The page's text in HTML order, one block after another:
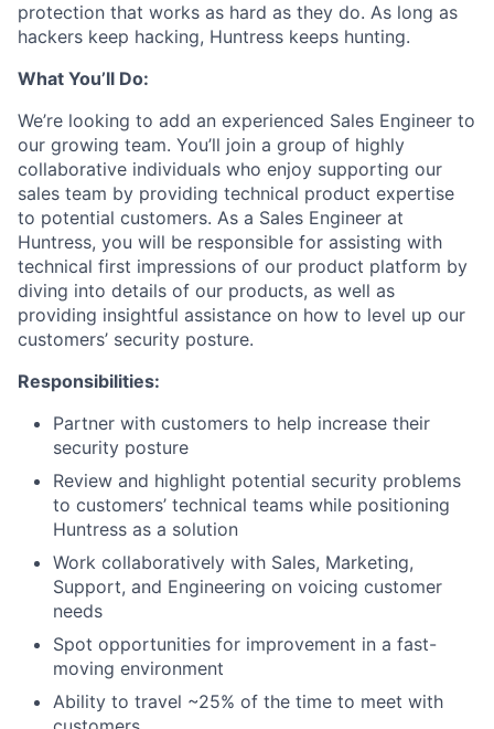
protection that works as hard as they do. As long as
hackers keep hacking, Huntress keeps hunting.
What You’ll Do:
We’re looking to add an experienced Sales Engineer to
our growing team. You’ll join a group of highly
collaborative individuals who enjoy supporting our
sales team by providing technical product expertise
to potential customers. As a Sales Engineer at
Huntress, you will be responsible for assisting with
technical first impressions of our product platform by
diving into details of our products, as well as
providing insightful assistance on how to level up our
customers’ security posture.
Responsibilities:
Partner with customers to help increase their
security posture
Review and highlight potential security problems
to customers’ technical teams while positioning
Huntress as a solution
Work collaboratively with Sales, Marketing,
Support, and Engineering on voicing customer
needs
Spot opportunities for improvement in a fast-
moving environment
Ability to travel ~25% of the time to meet with